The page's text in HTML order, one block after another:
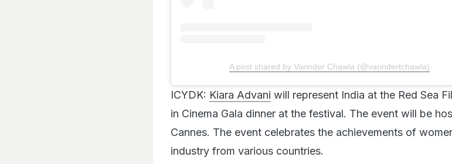
A post shared by Varinder Chawla (@varindertchawla)
ICYDK: Kiara Advani will represent India at the Red Sea
in Cinema Gala dinner at the festival. The event will be
Cannes. The event celebrates the achievements of
industry from various countries.